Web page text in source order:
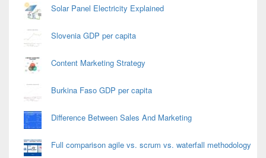
Solar Panel Electricity Explained
Slovenia GDP per capita
Content Marketing Strategy
Burkina Faso GDP per capita
Difference Between Sales And Marketing
Full comparison agile vs. scrum vs. waterfall methodology